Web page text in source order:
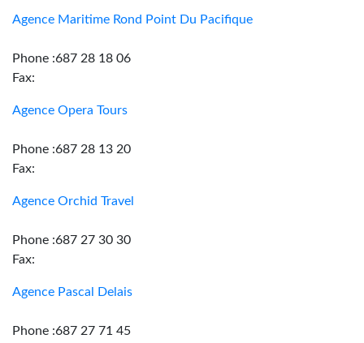
Agence Maritime Rond Point Du Pacifique
Phone :687 28 18 06
Fax:
Agence Opera Tours
Phone :687 28 13 20
Fax:
Agence Orchid Travel
Phone :687 27 30 30
Fax:
Agence Pascal Delais
Phone :687 27 71 45